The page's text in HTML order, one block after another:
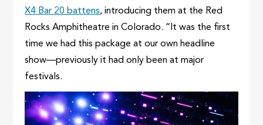
X4 Bar 20 battens, introducing them at the Red
Rocks Amphitheatre in Colorado. “It was the first
time we had this package at our own headline
show—previously it had only been at major
festivals.